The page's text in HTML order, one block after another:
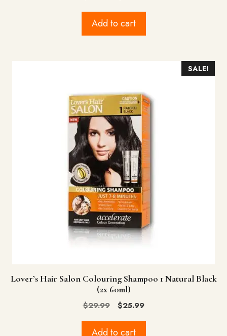
was:
Add to cart
SALE!
Lover’s Hair Salon Colouring Shampoo 1 Natural Black
(2x 60ml)
$29.99
Original
was:
$25.99Current
Add to cart